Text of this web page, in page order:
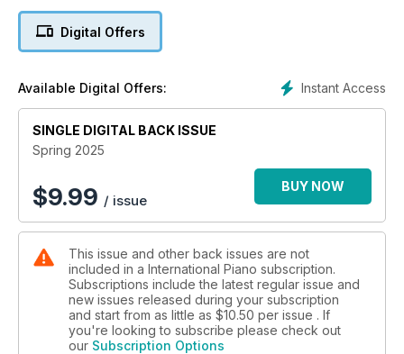
In our regular columns this issue, Mark Ainley considers the
discovery in the collection of Liszt’s pupil August Stradal. In
this issue’s Polarising Pianists column, Bryce Morrison recalls
the playing of the American Joseph Villa. Jiayan Sun
introduces his latest album for Bridge Records, ‘Busoni and
his Muses’, presenting works by the Italian composer
alongside music that influenced him. Murray McLachlan
continues his educational ‘Nuts and Bolts’ series with an
instructive guide to navigating leaps. For this issue’s
history of one of the least-known of Mozart’s mature piano
concertos, No 26 in D major, K537, and recommends his
favourite versions. Our rare sheet music this issue is a
transcription by Jules Schulhoff of the slow movement of
Haydn’s Symphony No 93.
Digital Offers
Instant Access
Available Digital Offers:
SINGLE DIGITAL BACK ISSUE
Spring 2025
$9.99 / issue
BUY NOW
This issue and other back issues are not
included in a International Piano subscription.
Subscriptions include the latest regular issue and
new issues released during your subscription
and start from as little as $10.50 per issue . If
you're looking to subscribe please check out
our Subscription Options